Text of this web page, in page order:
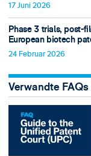
17 Juni 2026
Phase 3 trials, post-
European biotech
24 Februar 2026
Verwandte